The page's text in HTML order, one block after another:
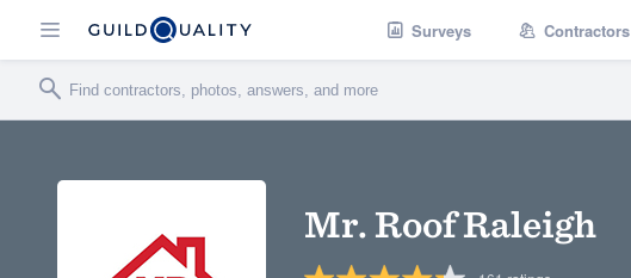
Surveys Contractors
Mr. Roof Raleigh